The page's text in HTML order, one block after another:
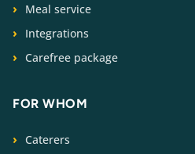
Meal service
Integrations
Carefree package
FOR WHOM
Caterers